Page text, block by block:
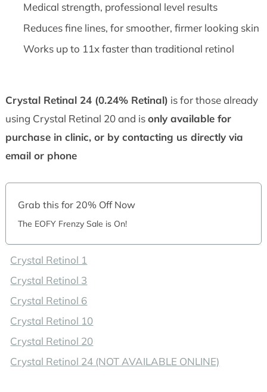
Medical strength, professional level results
Reduces fine lines, for smoother, firmer looking skin
Works up to 11x faster than traditional retinol
Crystal Retinal 24 (0.24% Retinal) is for those already
using Crystal Retinal 20 and isonly available for
purchase in clinic, or by contacting us directly via
email or phone
Grab this for 20% Off Now
The EOFY Frenzy Sale is On!
Crystal Retinol 1
Crystal Retinol 3
Crystal Retinol 6
Crystal Retinol 10
Crystal Retinol 20
Crystal Retinol 24 (NOT AVAILABLE ONLINE)